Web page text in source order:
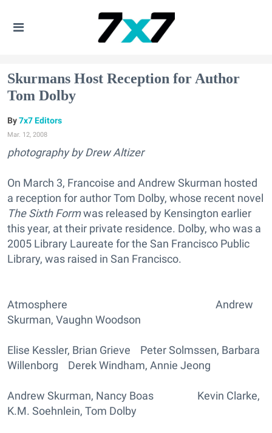
Skurmans Host Reception for Author
Tom Dolby
7x7 Editors
Mar. 12, 2008
photography by Drew Altizer
On March 3, Francoise and Andrew Skurman hosted
a reception for author Tom Dolby, whose recent novel
The Sixth Formwas released by Kensington earlier
this year, at their private residence. Dolby, who was a
2005 Library Laureate for the San Francisco Public
Library, was raised in San Francisco.
Atmosphere Andrew
Skurman, Vaughn Woodson
Elise Kessler, Brian Grieve Peter Solmssen, Barbara
Willenborg Derek Windham, Annie Jeong
Andrew Skurman, Nancy Boas Kevin Clarke,
K.M. Soehnlein, Tom Dolby